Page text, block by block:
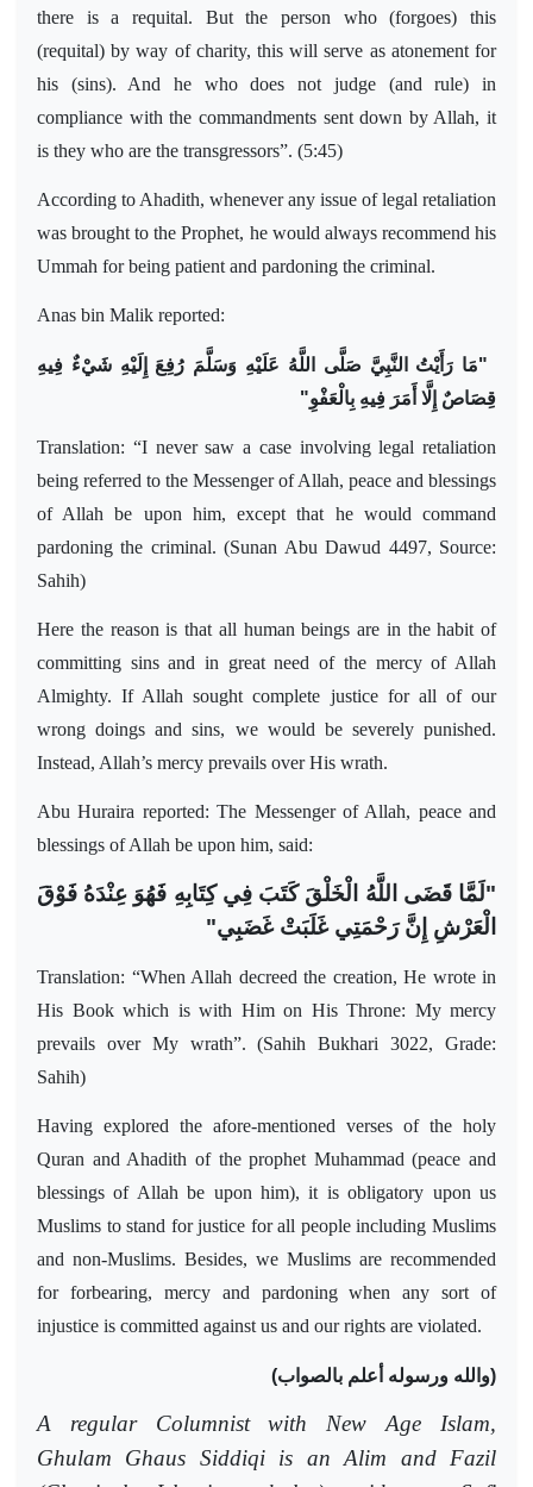
there is a requital. But the person who (forgoes) this
(requital) by way of charity, this will serve as atonement for
his (sins). And he who does not judge (and rule) in
compliance with the commandments sent down by Allah, it
is they who are the transgressors”. (5:45)
According to Ahadith, whenever any issue of legal retaliation
was brought to the Prophet, he would always recommend his
Ummah for being patient and pardoning the criminal.
Anas bin Malik reported:
"مَا رَأَيْتُ النَّبِيَّ صَلَّى اللَّهُ عَلَيْهِ وَسَلَّمَ رُفِعَ إِلَيْهِ شَيْءٌ فِيهِ
قِصَاصٌ إِلَّا أَمَرَ فِيهِ بِالْعَفْوِ"
Translation: “I never saw a case involving legal retaliation
being referred to the Messenger of Allah, peace and blessings
of Allah be upon him, except that he would command
pardoning the criminal. (Sunan Abu Dawud 4497, Source:
Sahih)
Here the reason is that all human beings are in the habit of
committing sins and in great need of the mercy of Allah
Almighty. If Allah sought complete justice for all of our
wrong doings and sins, we would be severely punished.
Instead, Allah’s mercy prevails over His wrath.
Abu Huraira reported: The Messenger of Allah, peace and
blessings of Allah be upon him, said:
"لَمَّا قَضَى اللَّهُ الْخَلْقَ كَتَبَ فِي كِتَابِهِ فَهُوَ عِنْدَهُ فَوْقَ
الْعَرْشِ إِنَّ رَحْمَتِي غَلَبَتْ غَضَبِي"
Translation: “When Allah decreed the creation, He wrote in
His Book which is with Him on His Throne: My mercy
prevails over My wrath”. (Sahih Bukhari 3022, Grade:
Sahih)
Having explored the afore-mentioned verses of the holy
Quran and Ahadith of the prophet Muhammad (peace and
blessings of Allah be upon him), it is obligatory upon us
Muslims to stand for justice for all people including Muslims
and non-Muslims. Besides, we Muslims are recommended
for forbearing, mercy and pardoning when any sort of
injustice is committed against us and our rights are violated.
(والله ورسوله أعلم بالصواب)
A regular Columnist with New Age Islam,
Ghulam Ghaus Siddiqi is an Alim and Fazil